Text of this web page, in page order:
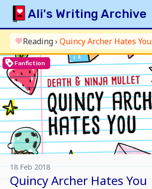
Skip
content
Ali's Writing Archive
HOME
INDEX
ARCHIVE
ORIGINAL
FANFICTION
UPDATE LOG
AUTHOR
favoriteReading› Quincy Archer Hates You
loyalty Fanfiction
Quincy Archer Hates You
18 Feb 2018